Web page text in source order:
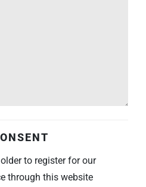
to register for our
through this website